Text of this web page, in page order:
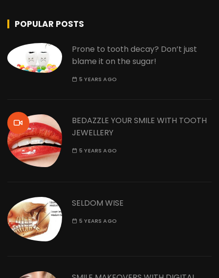
POPULAR POSTS
Prone to tooth decay? Don’t just
blame it on the sugar!
5 YEARS AGO
BEDAZZLE YOUR SMILE WITH TOOTH
JEWELLERY
5 YEARS AGO
SELDOM WISE
5 YEARS AGO